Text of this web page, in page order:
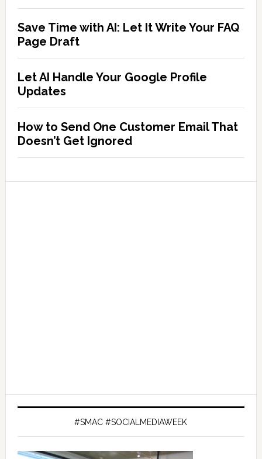
Save Time with AI: Let It Write Your FAQ
Page Draft
Let AI Handle Your Google Profile
Updates
How to Send One Customer Email That
Doesn’t Get Ignored
#SMAC #SOCIALMEDIAWEEK